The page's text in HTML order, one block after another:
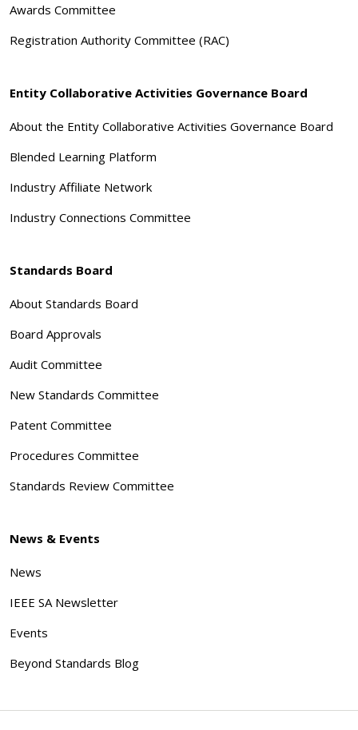
Awards Committee
Registration Authority Committee (RAC)
Entity Collaborative Activities Governance Board
About the Entity Collaborative Activities Governance Board
Blended Learning Platform
Industry Affiliate Network
Industry Connections Committee
Standards Board
About Standards Board
Board Approvals
Audit Committee
New Standards Committee
Patent Committee
Procedures Committee
Standards Review Committee
News & Events
News
IEEE SA Newsletter
Events
Beyond Standards Blog